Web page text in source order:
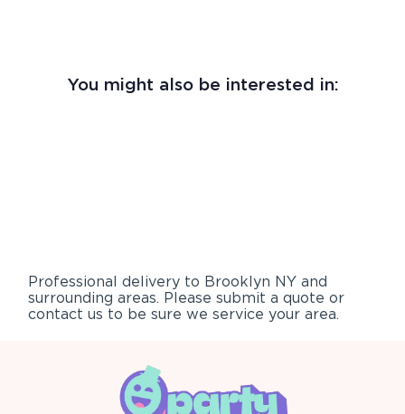
You might also be interested in:
Professional delivery to Brooklyn NY and
surrounding areas. Please submit a quote or
contact us to be sure we service your area.